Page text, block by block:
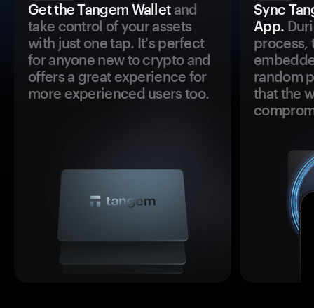
Get the Tangem Walletand
take control of your assets
with just one tap. It's perfect
for anyone new to crypto and
offers a great experience for
more experienced users too.
Sync
App.
process,
random
that the